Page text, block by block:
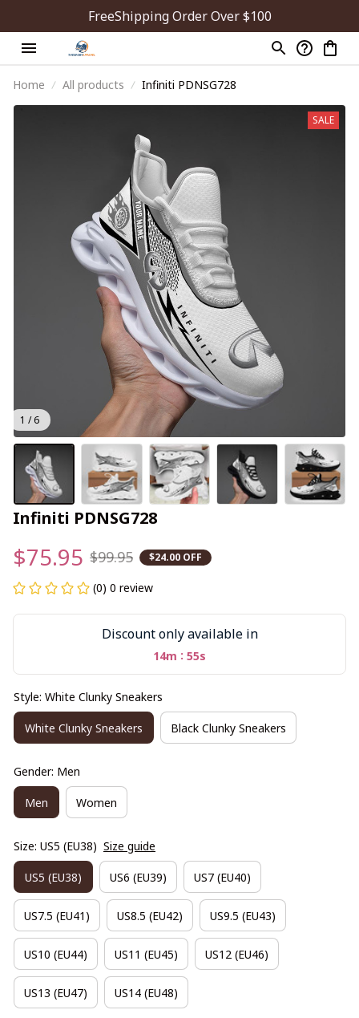
FreeShipping Order Over $100
Home All products Infiniti PDNSG728
1 / 6
SALE
Infiniti PDNSG728
$75.95 $99.95 $24.00 OFF
(0) 0 review
Discount only available in
14m : 55s
Style: White Clunky Sneakers
White Clunky Sneakers Black Clunky Sneakers
Gender: Men
Men Women
Size: US5 (EU38) Size guide
US5 (EU38) US6 (EU39) US7 (EU40)
US7.5 (EU41) US8.5 (EU42) US9.5 (EU43)
US10 (EU44) US11 (EU45) US12 (EU46)
US13 (EU47) US14 (EU48)